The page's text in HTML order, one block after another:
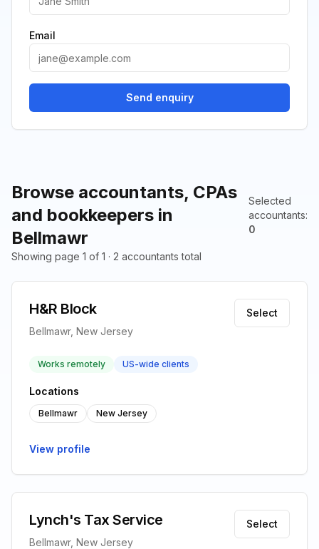
Browse accountants, CPAs
and bookkeepers in
Bellmawr
Selected
accountants:
0
Showing page 1 of 1 · 2 accountants total
H&R Block
Bellmawr, New Jersey
Select
Works remotely US-wide clients
Locations
Bellmawr New Jersey
View profile
Lynch's Tax Service
Bellmawr, New Jersey
Select
Email
Send enquiry